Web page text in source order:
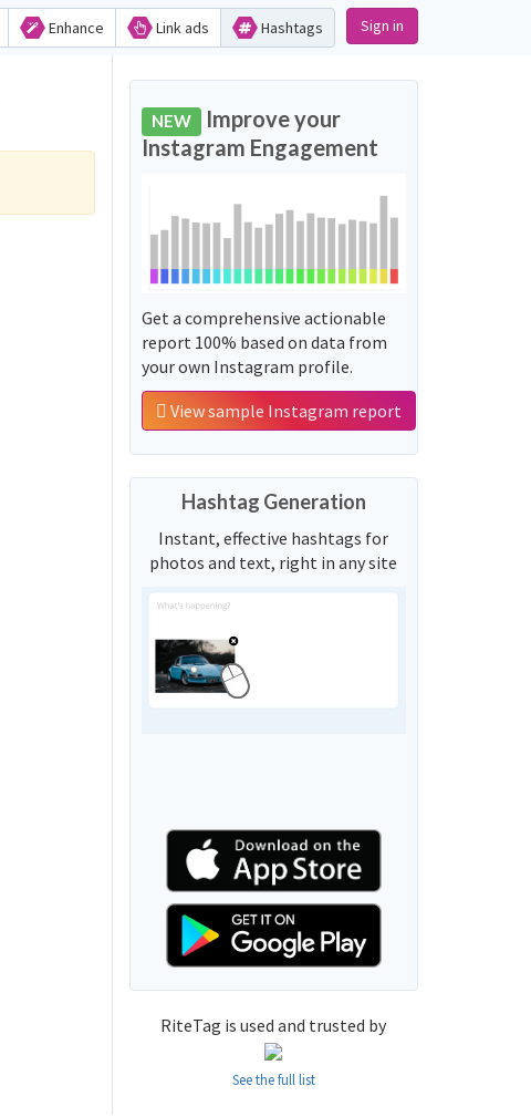
Enhance Link ads Hashtags Sign in
NEW Improve your
Instagram Engagement
Get a comprehensive actionable
report 100% based on data from
your own Instagram profile.
View sample Instagram report
Hashtag Generation
Instant, effective hashtags for
photos and text, right in any site
RiteTag is used and trusted by
See the full list